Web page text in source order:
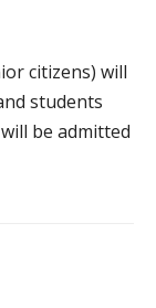
citizens) will
students
be admitted